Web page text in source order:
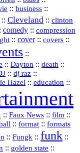
:: business ::
:: Cleveland :: clinton
comedy :: compression
:: cover:: covers ::
::
:: Dayton :: death ::
:: dj raz ::
Hazel :: education ::
:: Faux News :: film ::
:: format :: formats
:: Fungk :: funk ::
:: golden state ::